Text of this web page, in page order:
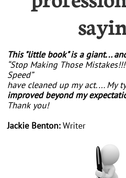
This "little book" is a giant...
“Stop Making Those
Speed”
have cleaned up my act.... My
improved beyond my
Thank you!
Jackie Benton:Writer